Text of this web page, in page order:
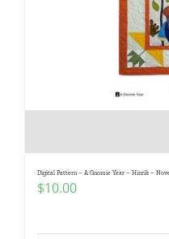
Digital Pattern – A Gnomie Year – Hinrik –
$10.00